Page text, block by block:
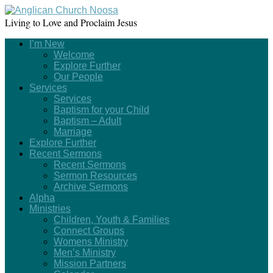
Living to Love and Proclaim Jesus
I’m New
Welcome
Explore Further
Our People
Services
Services
Baptism for your Child
Baptism – Adult
Marriage
Explore Further
Recent Sermons
Recent Sermons
Sermon Resources
Archive Sermons
Alpha
Ministries
Children, Youth & Families
Connect Groups
Womens Ministry
Men’s Ministry
Mission Partners